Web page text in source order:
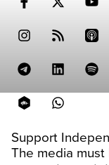
Support
The media